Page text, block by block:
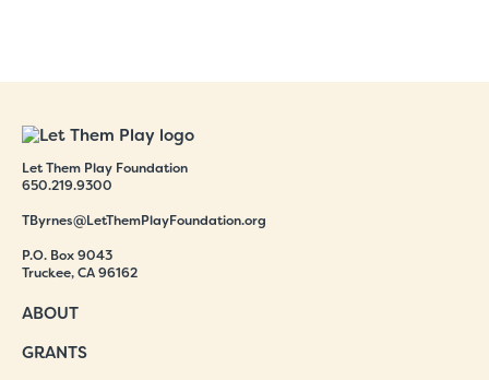
Let Them Play Foundation
650.219.9300
TByrnes@LetThemPlayFoundation.org
P.O. Box 9043
Truckee, CA 96162
ABOUT
GRANTS